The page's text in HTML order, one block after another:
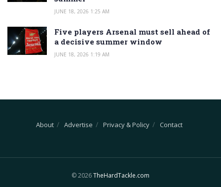
JUNE 18, 2026 1:25 AM
Five players Arsenal must sell ahead of
a decisive summer window
JUNE 18, 2026 1:19 AM
About Advertise Privacy & Policy Contact
© 2026TheHardTackle.com